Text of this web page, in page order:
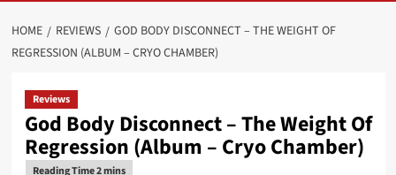
HOME REVIEWS
GOD BODY DISCONNECT – THE WEIGHT OF
REGRESSION (ALBUM – CRYO CHAMBER)
Reviews
God Body Disconnect – The Weight Of
Regression (Album – Cryo Chamber)